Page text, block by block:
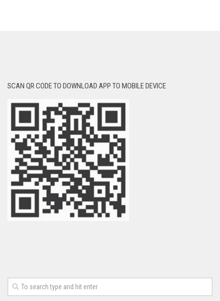
SCAN QR CODE TO DOWNLOAD APP TO MOBILE DEVICE